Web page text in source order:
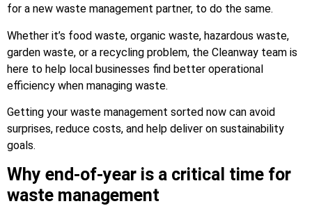
for a new waste management partner, to do the same.
Whether it’s food waste, organic waste, hazardous waste,
garden waste, or a recycling problem, the Cleanway team is
here to help local businesses find better operational
efficiency when managing waste.
Getting your waste management sorted now can avoid
surprises, reduce costs, and help deliver on sustainability
goals.
Why end-of-year is a critical time for
waste management